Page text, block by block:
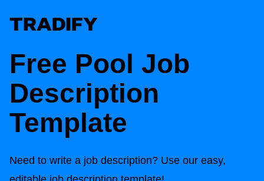
Free Pool Job
Description
Template
Need to write a job description? Use our easy,